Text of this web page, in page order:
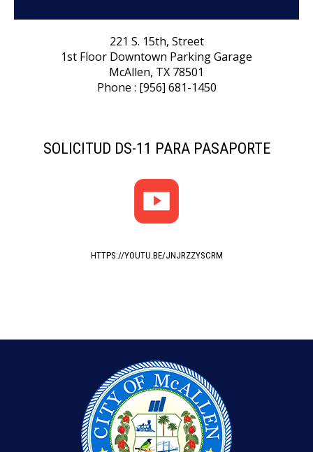
221 S. 15th, Street
1st Floor Downtown Parking Garage
McAllen, TX 78501
Phone : [956] 681-1450
SOLICITUD DS-11 PARA PASAPORTE
HTTPS://YOUTU.BE/JNJRZZYSCRM